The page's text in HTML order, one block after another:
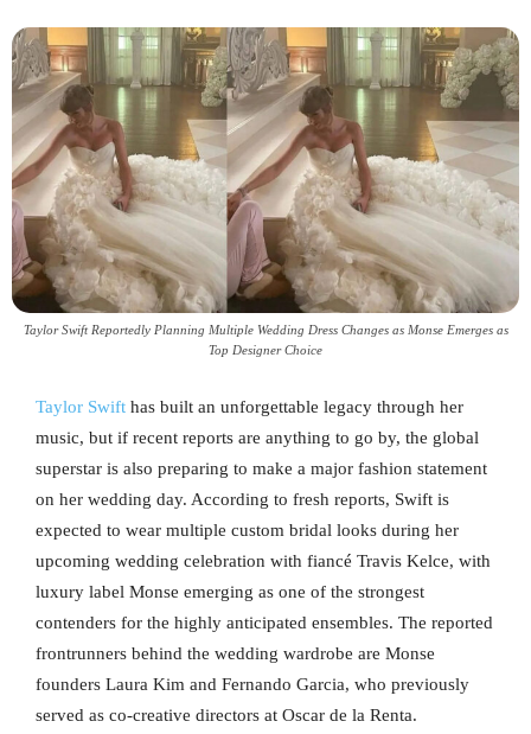
Taylor Swift Reportedly Planning Multiple Wedding Dress Changes as Monse Emerges as
Top Designer Choice
Taylor Swift has built an unforgettable legacy through her
music, but if recent reports are anything to go by, the global
superstar is also preparing to make a major fashion statement
on her wedding day. According to fresh reports, Swift is
expected to wear multiple custom bridal looks during her
upcoming wedding celebration with fiancé Travis Kelce, with
luxury label Monse emerging as one of the strongest
contenders for the highly anticipated ensembles. The reported
frontrunners behind the wedding wardrobe are Monse
founders Laura Kim and Fernando Garcia, who previously
served as co-creative directors at Oscar de la Renta.